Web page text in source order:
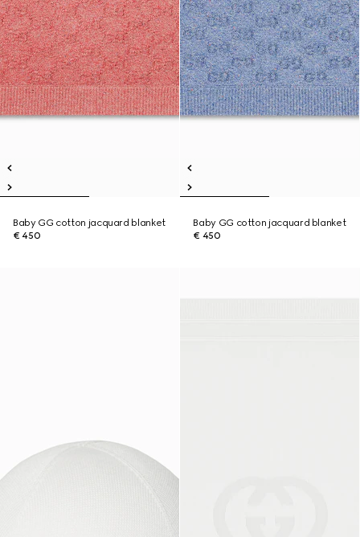
Baby GG cotton jacquard blanket
€ 450
Baby GG cotton jacquard blanket
€ 450